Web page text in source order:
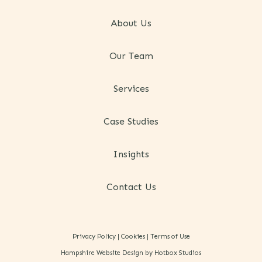
About Us
Our Team
Services
Case Studies
Insights
Contact Us
Privacy Policy| Cookies| Terms of Use
Hampshire Website Design by Hotbox Studios